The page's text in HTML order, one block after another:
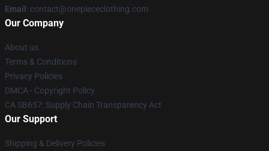
Email : contact@onepiececlothing.com
Our Company
About us
Terms & Conditions
Privacy Policies
DMCA - Copyright Policy
CA SB657: Supply Chain Transparency Act
Our Support
Shipping & Delivery Policies